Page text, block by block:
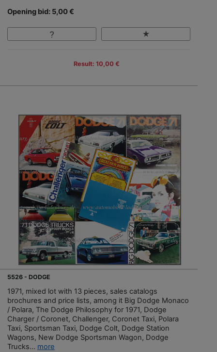
Opening bid: 5,00 €
Result: 10,00 €
5526 - DODGE
1971, mixed lot with 13 pieces, sales catalogs
brochures and price lists, among it Big Dodge Monaco
/ Polara, The Dodge Philosophy for 1971, Dodge
Charger / Coronet, Challenger, Coronet Taxi, Polara
Taxi, Sportsman Taxi, Dodge Colt, Dodge Station
Wagons, New Dodge Sportsman Wagon, Dodge
Trucks... more